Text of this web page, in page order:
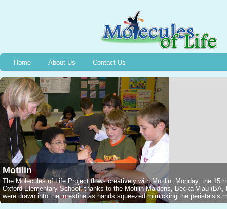
Home About Us Contact Us
Motilin
The Molecules of Life Project flows creatively with Motilin. Monday, the
Oxford Elementary School, thanks to the Motilin Maidens, Becka Viau
were drawn into the intestine as hands squeezed mimicking the